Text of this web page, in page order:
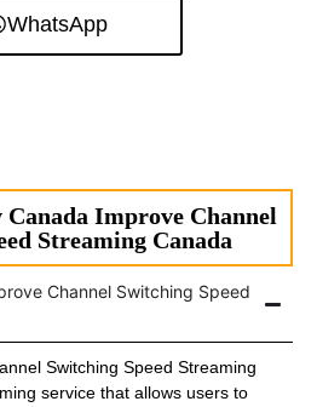
WhatsApp
Improve Channel
Streaming Canada
Channel Switching Speed
Switching Speed Streaming
service that allows users to